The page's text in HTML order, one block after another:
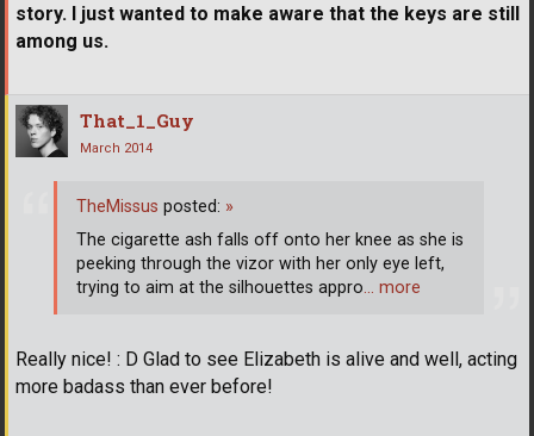
story. I just wanted to make aware that the keys are still
among us.
That_1_Guy
March 2014
Really nice! : D Glad to see Elizabeth is alive and well, acting
more badass than ever before!
TheMissus posted: »
The cigarette ash falls off onto her knee as she is
peeking through the vizor with her only eye left,
trying to aim at the silhouettes appro… more